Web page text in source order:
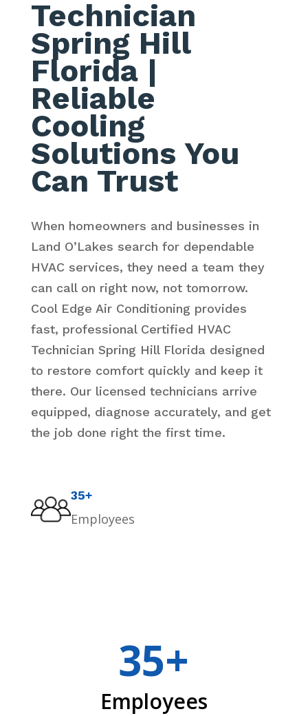
BAY
Technician
Spring Hill
Florida|
Reliable
Cooling
Solutions You
Can Trust
When homeowners and businesses in
Land O’Lakes search for dependable
HVAC services, they need a team they
can call on right now, not tomorrow.
Cool Edge Air Conditioning provides
fast, professional Certified HVAC
Technician Spring Hill Florida designed
to restore comfort quickly and keep it
there. Our licensed technicians arrive
equipped, diagnose accurately, and get
the job done right the first time.
35+
Employees
35+
Employees